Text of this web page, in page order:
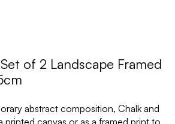
of 2 Landscape Framed
abstract composition, Chalk and
printed canvas or as a framed print to